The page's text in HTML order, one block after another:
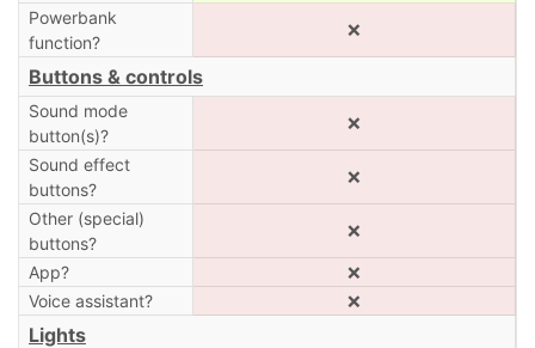
Powerbank
function?
❌
Buttons & controls
Sound mode
button(s)?
❌
Sound effect
buttons?
❌
Other (special)
buttons?
❌
App?
❌
Voice assistant?
❌
Lights